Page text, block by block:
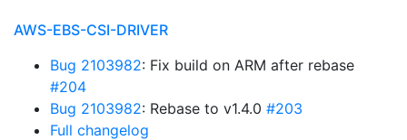
AWS-EBS-CSI-DRIVER
Bug 2103982: Fix build on ARM after rebase
#204
Bug 2103982: Rebase to v1.4.0 #203
Full changelog